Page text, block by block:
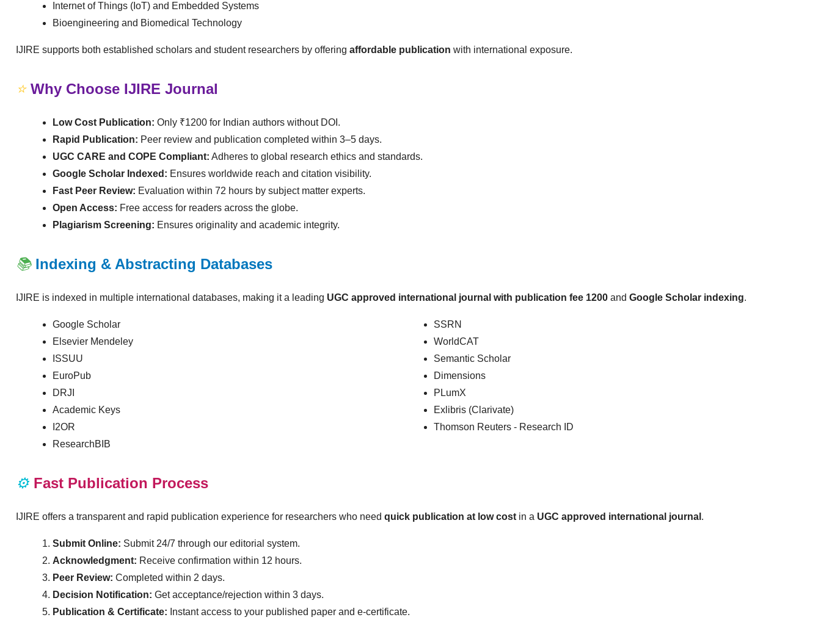
Internet of Things (IoT) and Embedded Systems
Bioengineering and Biomedical Technology
IJIRE supports both established scholars and student researchers by offering affordable publication with international exposure.
⭐ Why Choose IJIRE Journal
Low Cost Publication: Only ₹1200 for Indian authors without DOI.
Rapid Publication: Peer review and publication completed within 3–5 days.
UGC CARE and COPE Compliant: Adheres to global research ethics and standards.
Google Scholar Indexed: Ensures worldwide reach and citation visibility.
Fast Peer Review: Evaluation within 72 hours by subject matter experts.
Open Access: Free access for readers across the globe.
Plagiarism Screening: Ensures originality and academic integrity.
📚 Indexing & Abstracting Databases
IJIRE is indexed in multiple international databases, making it a leading UGC approved international journal with publication fee 1200 and Google Scholar indexing.
Google Scholar
Elsevier Mendeley
ISSUU
EuroPub
DRJI
Academic Keys
I2OR
ResearchBIB
SSRN
WorldCAT
Semantic Scholar
Dimensions
PLumX
Exlibris (Clarivate)
Thomson Reuters - Research ID
⚙️ Fast Publication Process
IJIRE offers a transparent and rapid publication experience for researchers who need quick publication at low cost in a UGC approved international journal .
Submit Online: Submit 24/7 through our editorial system.
Acknowledgment: Receive confirmation within 12 hours.
Peer Review: Completed within 2 days.
Decision Notification: Get acceptance/rejection within 3 days.
Publication & Certificate: Instant access to your published paper and e-certificate.